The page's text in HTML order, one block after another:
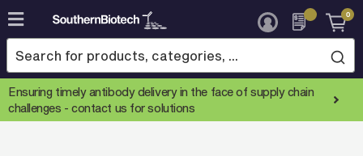
Skip
to
Content
0
Ensuring timely antibody delivery in the face of supply chain
challenges -contact us for solutions